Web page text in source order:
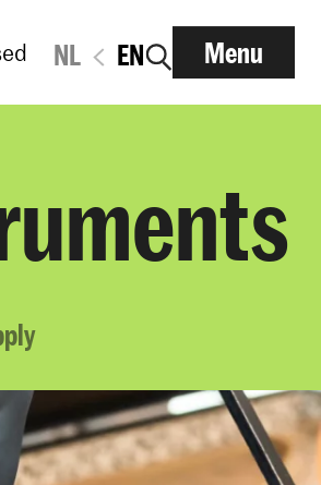
NL EN Menu